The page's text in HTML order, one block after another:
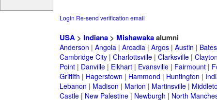
Login Re-send verification email
USA> Indiana> Mishawakaalumni
Anderson | Angola| Arcadia| Argos| Austin |
Cambridge City| Charlottsville| Clarksville|
Point| Danville| Elkhart| Evansville| Fairmount|
Griffith | Hagerstown | Hammond | Huntington |
Lebanon | Madison | Marion | Martinsville|
Castle| New Palestine| Newburgh | North